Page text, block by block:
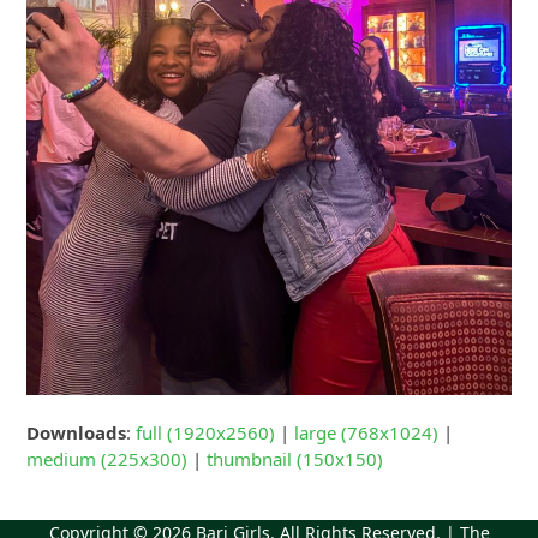
Downloads:full (1920x2560) | large (768x1024) |
medium (225x300) |thumbnail (150x150)
Copyright © 2026 Bari Girls. All Rights Reserved. | The